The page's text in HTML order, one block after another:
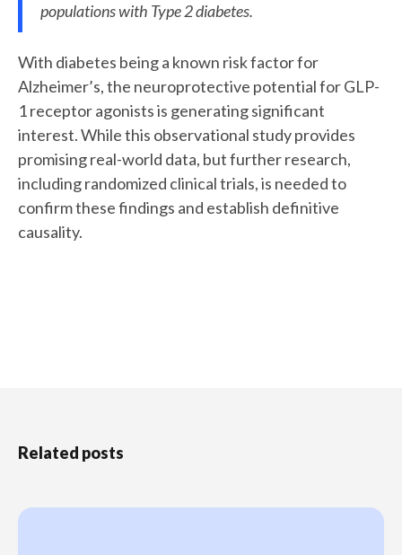
populations with Type 2 diabetes.
With diabetes being a known risk factor for
Alzheimer’s, the neuroprotective potential for GLP-
1 receptor agonists is generating significant
interest. While this observational study provides
promising real-world data, but further research,
including randomized clinical trials, is needed to
confirm these findings and establish definitive
causality.
Related posts